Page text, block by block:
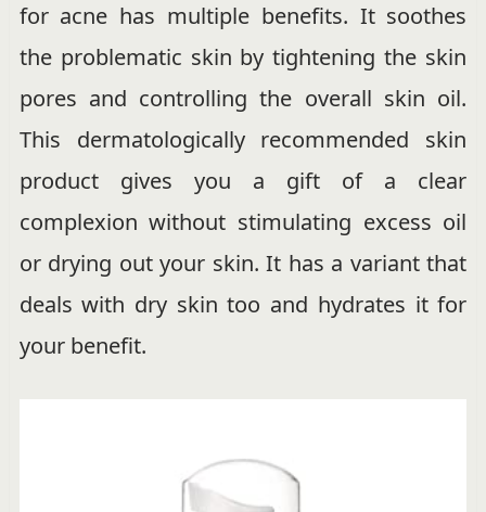
for acne has multiple benefits. It soothes
the problematic skin by tightening the skin
pores and controlling the overall skin oil.
This dermatologically recommended skin
product gives you a gift of a clear
complexion without stimulating excess oil
or drying out your skin. It has a variant that
deals with dry skin too and hydrates it for
your benefit.